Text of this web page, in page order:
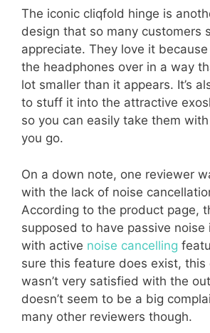
The iconic cliqfold hinge is
design that so many customers
appreciate. They love it
the headphones over in a way
lot smaller than it appears. It’s
to stuff it into the attractive
so you can easily take them
you go.
On a down note, one reviewer
with the lack of noise
According to the product page,
supposed to have passive noise
with active noise cancelling
sure this feature does exist, this
wasn’t very satisfied with the
doesn’t seem to be a big
many other reviewers though.